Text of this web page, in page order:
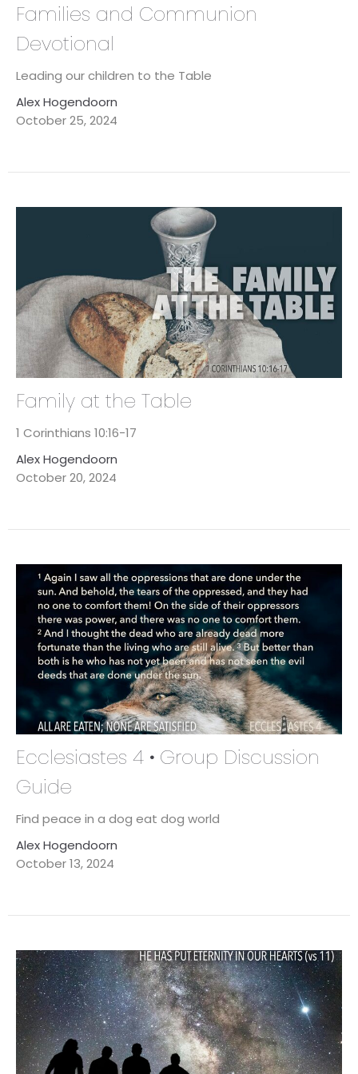
Families and Communion
Devotional
Leading our children to the Table
Alex Hogendoorn
October 25, 2024
Family at the Table
1 Corinthians 10:16-17
Alex Hogendoorn
October 20, 2024
Ecclesiastes 4 • Group Discussion
Guide
Find peace in a dog eat dog world
Alex Hogendoorn
October 13, 2024